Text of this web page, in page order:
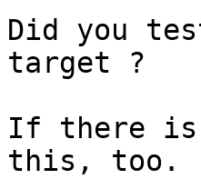
Did you
target ?
If there is
this, too.